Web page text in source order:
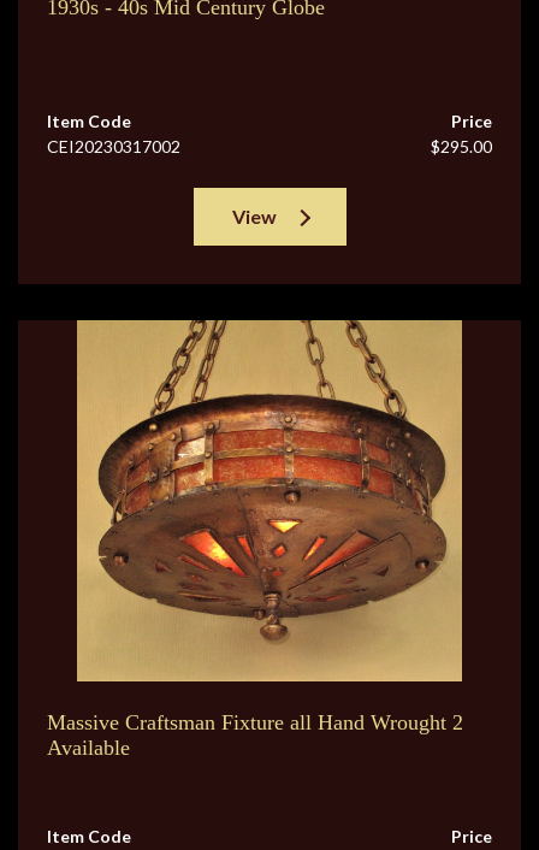
1930s - 40s Mid Century Globe
Item Code
CEI20230317002
Price
$295.00
View
Massive Craftsman Fixture all Hand Wrought 2
Available
Item Code
Price